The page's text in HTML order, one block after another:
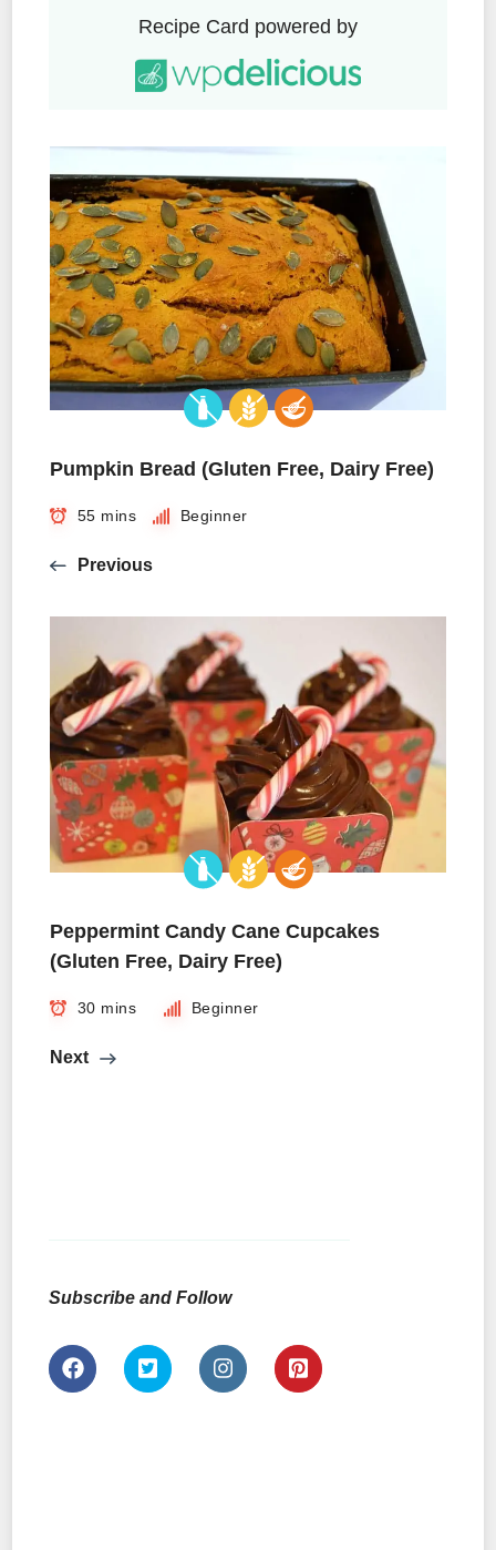
Recipe Card powered by
Pumpkin Bread (Gluten Free, Dairy Free)
55 mins Beginner
Previous
Peppermint Candy Cane Cupcakes
(Gluten Free, Dairy Free)
30 mins Beginner
Next
Subscribe and Follow